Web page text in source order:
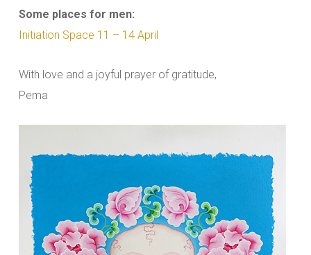
Some places for men:
Initiation Space 11 – 14 April
With love and a joyful prayer of gratitude,
Pema